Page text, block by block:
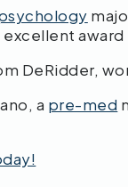
DeRidder,
a pre-med